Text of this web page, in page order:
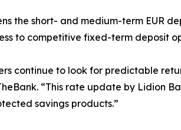
the short- and medium-term EUR
to competitive fixed-term deposit
continue to look for predictable
“This rate update by Lidion
savings products.”